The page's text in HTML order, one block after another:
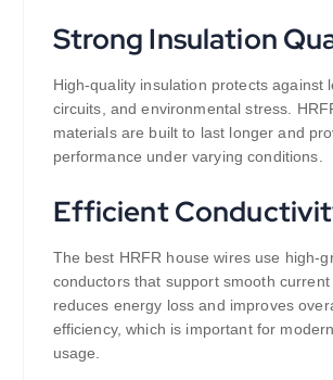
Strong Insulation
High-quality insulation protects against
circuits, and environmental stress.
materials are built to last longer and
performance under varying conditions.
Efficient
The best HRFR house wires use high-
conductors that support smooth current
reduces energy loss and improves
efficiency, which is important for
usage.